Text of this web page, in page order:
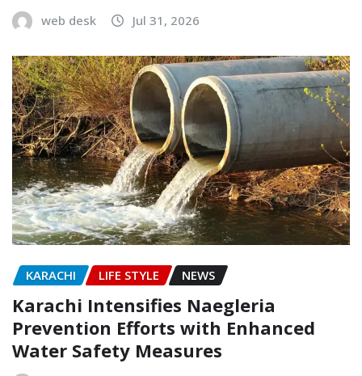
web desk Jul 31, 2026
KARACHI LIFE STYLE NEWS
Karachi Intensifies Naegleria
Prevention Efforts with Enhanced
Water Safety Measures